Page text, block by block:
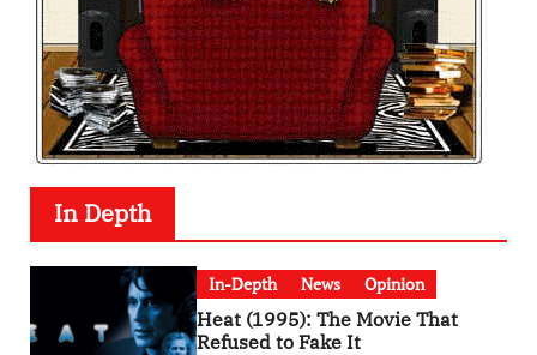
In Depth
In-Depth News Opinion
Heat (1995): The Movie That
Refused to Fake It